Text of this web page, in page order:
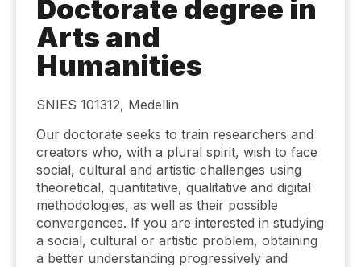
Doctorate degree in
Arts and
Humanities
SNIES 101312, Medellin
Our doctorate seeks to train researchers and
creators who, with a plural spirit, wish to face
social, cultural and artistic challenges using
theoretical, quantitative, qualitative and digital
methodologies, as well as their possible
convergences. If you are interested in studying
a social, cultural or artistic problem, obtaining
a better understanding progressively and